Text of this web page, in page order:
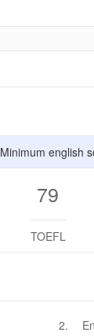
Minimum english
79
TOEFL
2.